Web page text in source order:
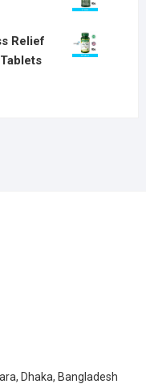
Relief
Dhaka, Bangladesh